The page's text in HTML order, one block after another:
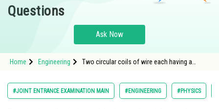
Hospitality and Tourism
Study Abroad
Arts, Commerce & Sciences
Questions
Ask Now
Home Engineering
Two circular coils of wire each having a
passes through each coil in the opposite
direction, find the magnetic i
#JOINT ENTRANCE EXAMINATION MAIN #ENGINEERING #PHYSICS